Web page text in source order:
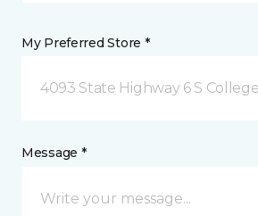
My Preferred Store *
4093 State Highway 6 S
Message *